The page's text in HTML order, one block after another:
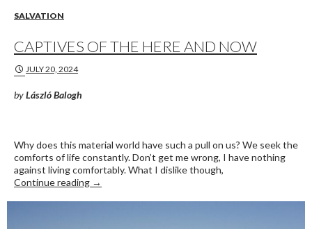
SALVATION
CAPTIVES OF THE HERE AND NOW
JULY 20, 2024
byLászló Balogh
Why does this material world have such a pull on us? We seek the
comforts of life constantly. Don’t get me wrong, I have nothing
against living comfortably. What I dislike though,
Continue reading Captives of the Here and Now
→